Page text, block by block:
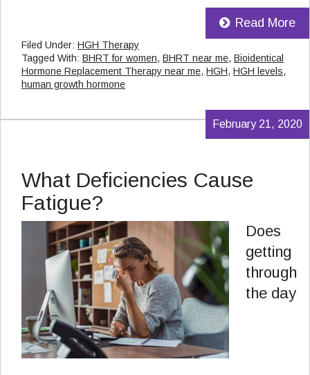
Read More
Filed Under: HGH Therapy
Tagged With: BHRT for women, BHRT near me, Bioidentical
Hormone Replacement Therapy near me, HGH, HGH levels,
human growth hormone
What Deficiencies Cause
Fatigue?
February 21, 2020
Does
getting
through
the day